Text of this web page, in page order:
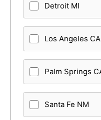
Detroit MI
Los Angeles CA
Palm Springs
Santa Fe NM